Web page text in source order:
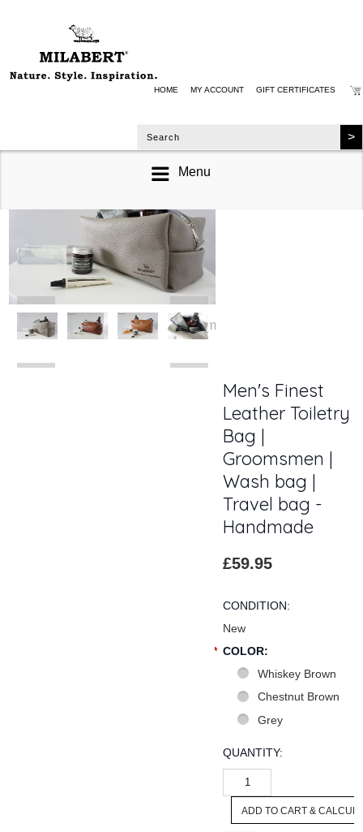
HOME MY ACCOUNT GIFT CERTIFICATES
Menu
zoom
Men's Finest
Leather Toiletry
Bag |
Groomsmen |
Wash bag |
Travel bag -
Handmade
£59.95
CONDITION:
New
* COLOR:
Whiskey Brown
Chestnut Brown
Grey
QUANTITY: